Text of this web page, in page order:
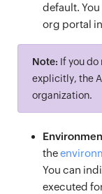
default.
org portal
Note: If you do
explicitly, the
organization.
the
You can
executed